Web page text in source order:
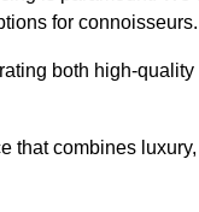
for connoisseurs.
both high-
that combines